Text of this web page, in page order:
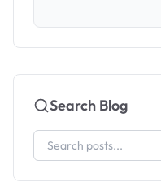
Search Blog